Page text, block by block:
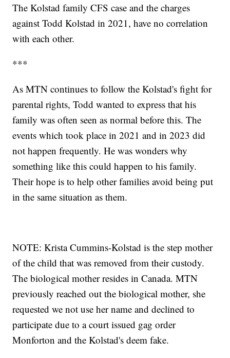
The Kolstad family CFS case and the charges
against Todd Kolstad in 2021, have no correlation
with each other.
***
As MTN continues to follow the Kolstad's fight for
parental rights, Todd wanted to express that his
family was often seen as normal before this. The
events which took place in 2021 and in 2023 did
not happen frequently. He was wonders why
something like this could happen to his family.
Their hope is to help other families avoid being put
in the same situation as them.
NOTE: Krista Cummins-Kolstad is the step mother
of the child that was removed from their custody.
The biological mother resides in Canada. MTN
previously reached out the biological mother, she
requested we not use her name and declined to
participate due to a court issued gag order
Monforton and the Kolstad's deem fake.